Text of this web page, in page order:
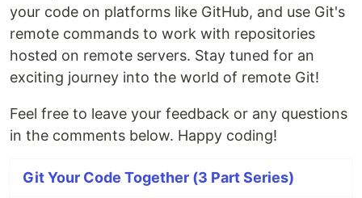
your code on platforms like GitHub, and use Git's
remote commands to work with repositories
hosted on remote servers. Stay tuned for an
exciting journey into the world of remote Git!
Feel free to leave your feedback or any questions
in the comments below. Happy coding!
Git Your Code Together (3 Part Series)